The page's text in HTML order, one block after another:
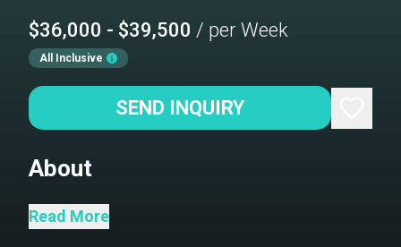
$36,000 - $39,500 / per Week
All Inclusive
SEND INQUIRY
About
“Experience the elegance of Adea, now
Read More